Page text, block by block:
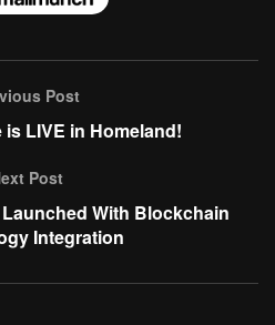
Post
LIVE in Homeland!
Post
With Blockchain
Integration